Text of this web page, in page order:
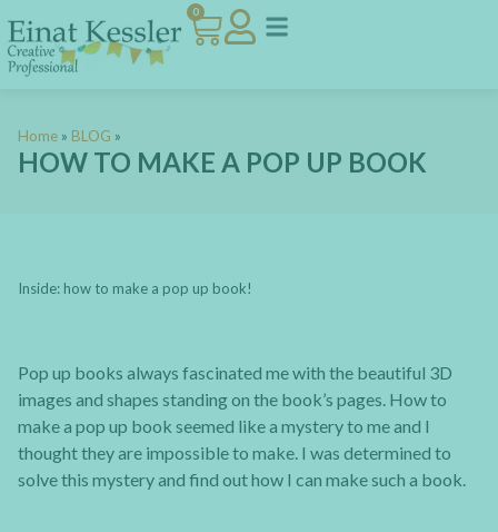
0
Home » BLOG »
HOW TO MAKE A POP UP BOOK
Inside: how to make a pop up book!
Pop up books always fascinated me with the beautiful 3D
images and shapes standing on the book’s pages. How to
make a pop up book seemed like a mystery to me and I
thought they are impossible to make. I was determined to
solve this mystery and find out how I can make such a book.